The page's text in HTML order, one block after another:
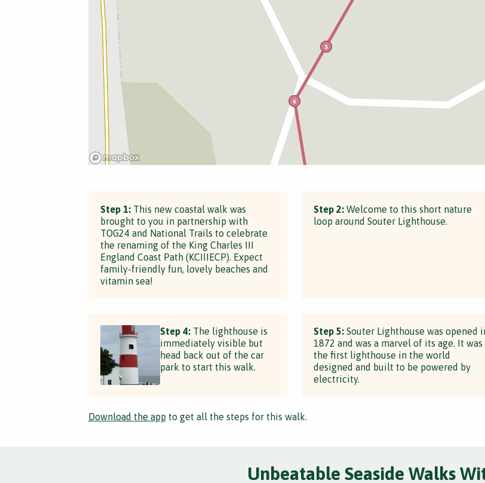
Step 1:This new coastal walk was
brought to you in partnership with
TOG24 and National Trails to celebrate
the renaming of the King Charles III
England Coast Path (KCIIIECP). Expect
family-friendly fun, lovely beaches and
vitamin sea!
Step 2: Welcome to this short nature
loop around Souter Lighthouse.
Step 4:The lighthouse is
immediately visible but
head back out of the car
park to start this walk.
Step 5: Souter Lighthouse was opened
1872 and was a marvel of its age. It was
the first lighthouse in the world
designed and built to be powered by
electricity.
Download the app to get all the steps for this walk.
Unbeatable Seaside Walks